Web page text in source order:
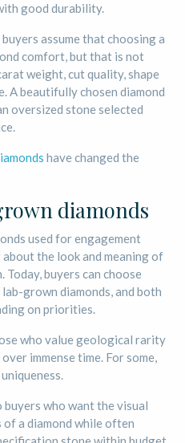
good durability.
assume that choosing a
comfort, but that is not
weight, cut quality, shape
A beautifully chosen diamond
oversized stone selected
have changed the
diamonds
used for engagement
the look and meaning of
buyers can choose
grown diamonds, and both
on priorities.
who value geological rarity
immense time. For some,
who want the visual
a diamond while often